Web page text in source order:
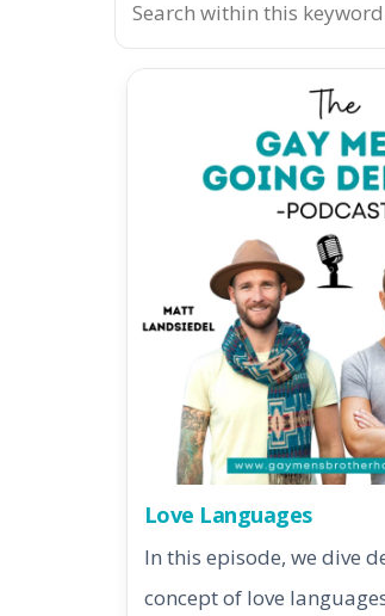
Love Languages
In this episode, we dive
concept of love